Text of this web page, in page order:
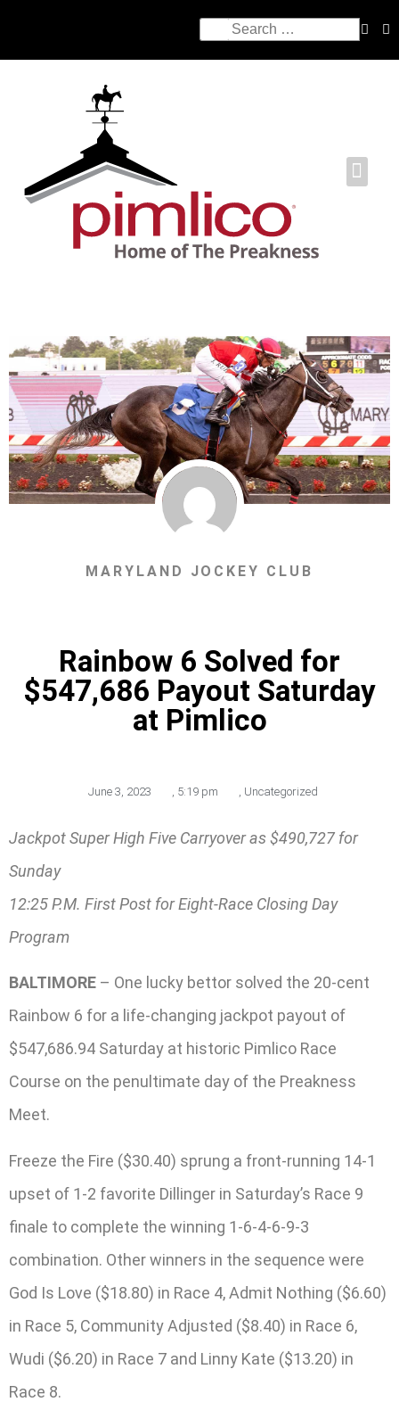
MARYLAND JOCKEY CLUB
Rainbow 6 Solved for
$547,686 Payout Saturday
at Pimlico
June 3, 2023 , 5:19 pm , Uncategorized
Jackpot Super High Five Carryover as $490,727 for
Sunday
12:25 P.M. First Post for Eight-Race Closing Day
Program
BALTIMORE – One lucky bettor solved the 20-cent
Rainbow 6 for a life-changing jackpot payout of
$547,686.94 Saturday at historic Pimlico Race
Course on the penultimate day of the Preakness
Meet.
Freeze the Fire ($30.40) sprung a front-running 14-1
upset of 1-2 favorite Dillinger in Saturday’s Race 9
finale to complete the winning 1-6-4-6-9-3
combination. Other winners in the sequence were
God Is Love ($18.80) in Race 4, Admit Nothing ($6.60)
in Race 5, Community Adjusted ($8.40) in Race 6,
Wudi ($6.20) in Race 7 and Linny Kate ($13.20) in
Race 8.